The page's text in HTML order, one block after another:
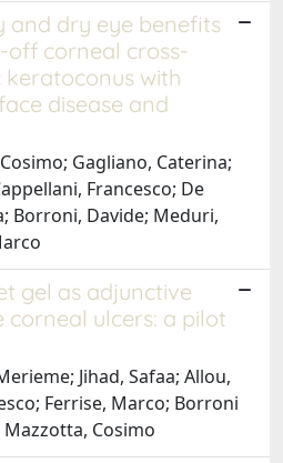
dry eye benefits
off corneal cross-
with
disease and
Gagliano, Caterina;
Francesco; De
Borroni, Davide; Meduri,
gel as adjunctive
ulcers: a pilot
Jihad, Safaa; Allou,
Ferrise, Marco; Borroni
Cosimo